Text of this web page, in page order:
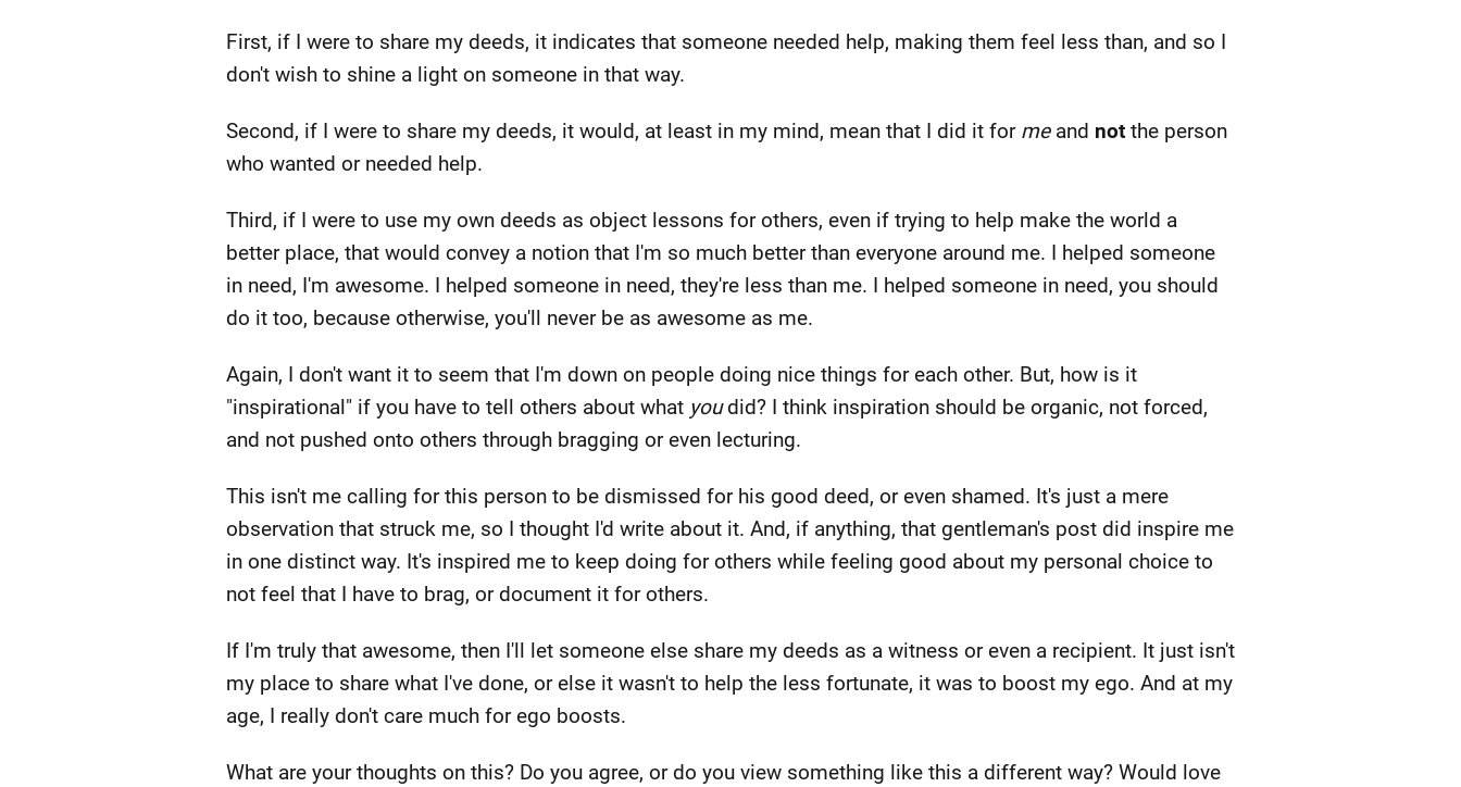
First, if I were to share my deeds, it indicates that someone needed help, making them feel less than, and so I
don't wish to shine a light on someone in that way.
Second, if I were to share my deeds, it would, at least in my mind, mean that I did it for meand notthe person
who wanted or needed help.
Third, if I were to use my own deeds as object lessons for others, even if trying to help make the world a
better place, that would convey a notion that I'm so much better than everyone around me. I helped someone
in need, I'm awesome. I helped someone in need, they're less than me. I helped someone in need, you should
do it too, because otherwise, you'll never be as awesome as me.
Again, I don't want it to seem that I'm down on people doing nice things for each other. But, how is it
"inspirational" if you have to tell others about what youdid? I think inspiration should be organic, not forced,
and not pushed onto others through bragging or even lecturing.
This isn't me calling for this person to be dismissed for his good deed, or even shamed. It's just a mere
observation that struck me, so I thought I'd write about it. And, if anything, that gentleman's post did inspire me
in one distinct way. It's inspired me to keep doing for others while feeling good about my personal choice to
not feel that I have to brag, or document it for others.
If I'm truly that awesome, then I'll let someone else share my deeds as a witness or even a recipient. It just isn't
my place to share what I've done, or else it wasn't to help the less fortunate, it was to boost my ego. And at my
age, I really don't care much for ego boosts.
What are your thoughts on this? Do you agree, or do you view something like this a different way? Would love